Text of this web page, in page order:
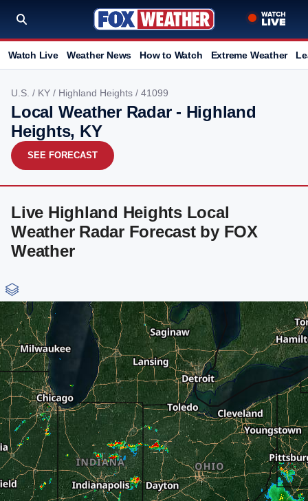
Watch Live Weather News How to Watch Extreme Weather
U.S. / KY / Highland Heights / 41099
Local Weather Radar - Highland
Heights, KY
SEE FORECAST
Live Highland Heights Local
Weather Radar Forecast by FOX
Weather